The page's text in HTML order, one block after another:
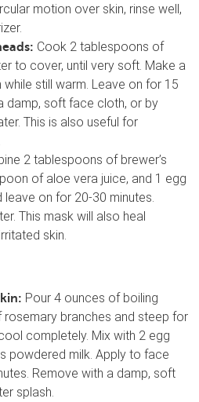
motion over skin, rinse well,
Cook 2 tablespoons of
to cover, until very soft. Make a
still warm. Leave on for 15
damp, soft face cloth, or by
This is also useful for
2 tablespoons of brewer’s
of aloe vera juice, and 1 egg
on for 20-30 minutes.
This mask will also heal
skin.
Pour 4 ounces of boiling
branches and steep for
completely. Mix with 2 egg
powdered milk. Apply to face
Remove with a damp, soft
splash.